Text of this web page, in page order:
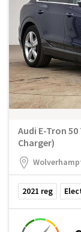
Audi E-Tron
Charger)
2021 reg